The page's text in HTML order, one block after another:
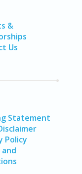
&
Us
Statement
Policy